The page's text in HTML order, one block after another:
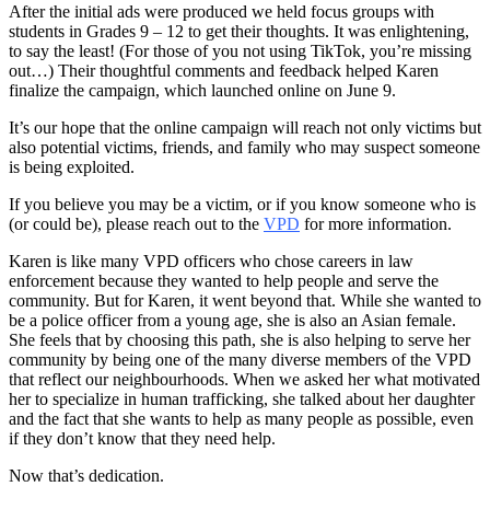
After the initial ads were produced we held focus groups with
students in Grades 9 – 12 to get their thoughts. It was enlightening,
to say the least! (For those of you not using TikTok, you’re missing
out…) Their thoughtful comments and feedback helped Karen
finalize the campaign, which launched online on June 9.
It’s our hope that the online campaign will reach not only victims but
also potential victims, friends, and family who may suspect someone
is being exploited.
If you believe you may be a victim, or if you know someone who is
(or could be), please reach out to the VPD for more information.
Karen is like many VPD officers who chose careers in law
enforcement because they wanted to help people and serve the
community. But for Karen, it went beyond that. While she wanted to
be a police officer from a young age, she is also an Asian female.
She feels that by choosing this path, she is also helping to serve her
community by being one of the many diverse members of the VPD
that reflect our neighbourhoods. When we asked her what motivated
her to specialize in human trafficking, she talked about her daughter
and the fact that she wants to help as many people as possible, even
if they don’t know that they need help.
Now that’s dedication.